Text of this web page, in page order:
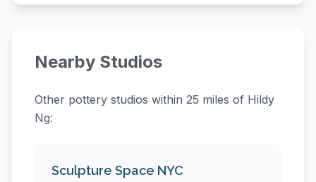
Nearby Studios
Other pottery studios within 25 miles of Hildy
Ng:
Sculpture Space NYC